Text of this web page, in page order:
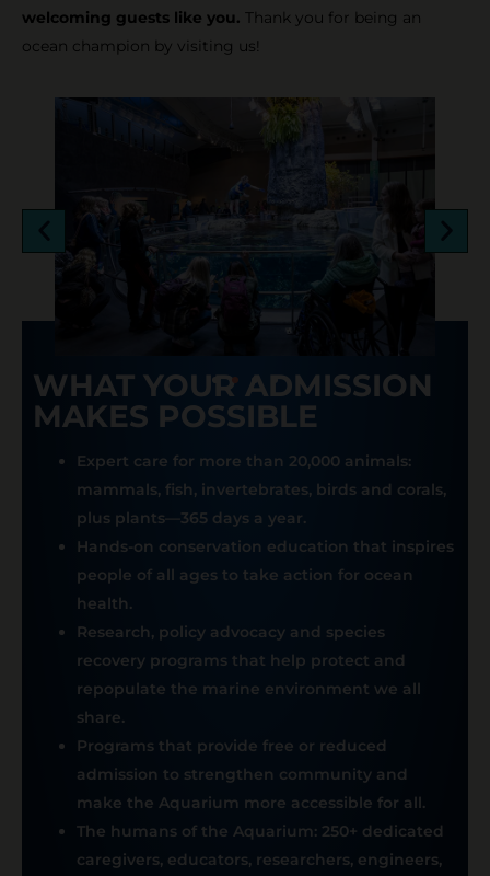
welcoming guests like you. Thank you for being an
ocean champion by visiting us!
WHAT YOUR ADMISSION
MAKES POSSIBLE
Expert care for more than 20,000 animals:
mammals, fish, invertebrates, birds and corals,
plus plants—365 days a year.
Hands-on conservation education that inspires
people of all ages to take action for ocean
health.
Research, policy advocacy and species
recovery programs that help protect and
repopulate the marine environment we all
share.
Programs that provide free or reduced
admission to strengthen community and
make the Aquarium more accessible for all.
The humans of the Aquarium: 250+ dedicated
caregivers, educators, researchers, engineers,